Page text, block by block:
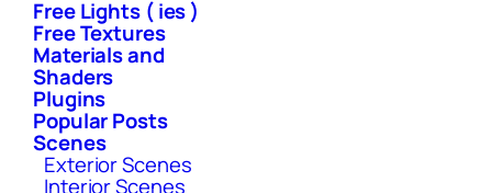
Free Lights ( ies )
Free Textures
Materials and
Shaders
Plugins
Popular Posts
Scenes
Exterior Scenes
Interior Scenes